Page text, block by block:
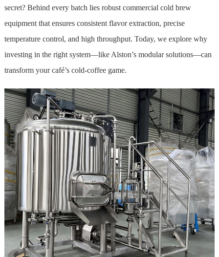
secret? Behind every batch lies robust commercial cold brew
equipment that ensures consistent flavor extraction, precise
temperature control, and high throughput. Today, we explore why
investing in the right system—like Alston’s modular solutions—can
transform your café’s cold-coffee game.